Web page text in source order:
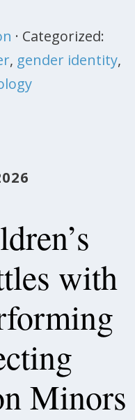
· Categorized:
, gender identity,
with
Minors